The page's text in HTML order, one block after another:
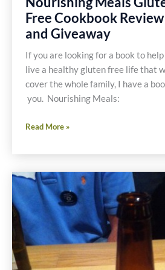
Free Cookbook Review
and Giveaway
If you are looking for a book to
live a healthy gluten free life that
cover the whole family, I have a
you. Nourishing Meals:
Nourishing
Gluten
Free
Cookbook
Review
and
Giveaway
Read More »